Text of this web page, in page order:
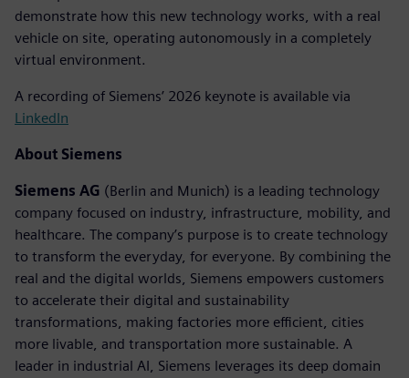
demonstrate how this new technology works, with a real
vehicle on site, operating autonomously in a completely
virtual environment.
A recording of Siemens’ 2026 keynote is available via
LinkedIn
About Siemens
Siemens AG (Berlin and Munich) is a leading technology
company focused on industry, infrastructure, mobility, and
healthcare. The company’s purpose is to create technology
to transform the everyday, for everyone. By combining the
real and the digital worlds, Siemens empowers customers
to accelerate their digital and sustainability
transformations, making factories more efficient, cities
more livable, and transportation more sustainable. A
leader in industrial AI, Siemens leverages its deep domain